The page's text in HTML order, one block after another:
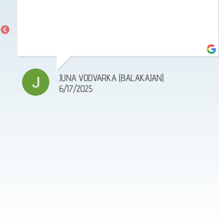
JUNA VODVARKA (BALAKAJAN)
6/17/2025